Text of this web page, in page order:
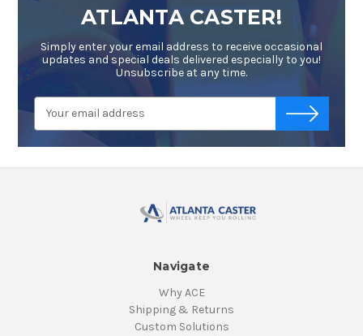
ATLANTA CASTER!
Simply enter your email address to receive occasional
updates and special deals delivered especially to you!
Unsubscribe at any time.
Navigate
Why ACE
Shipping & Returns
Custom Solutions